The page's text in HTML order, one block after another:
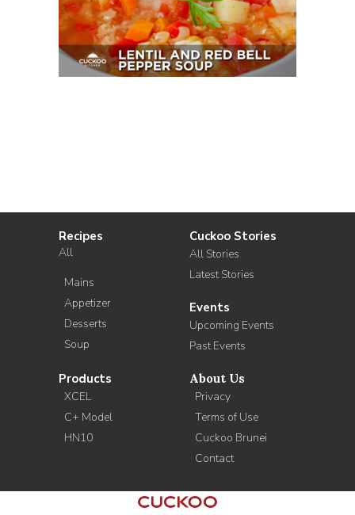
Recipes
All
Mains
Appetizer
Desserts
Soup
Cuckoo Stories
All Stories
Latest Stories
Events
Upcoming Events
Past Events
Products
XCEL
C+ Model
HN10
About Us
Privacy
Terms of Use
Cuckoo Brunei
Contact